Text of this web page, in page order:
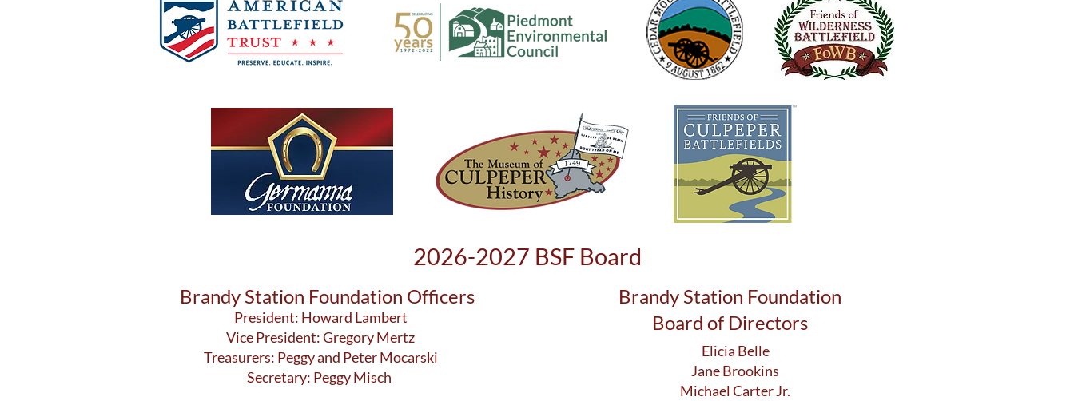
2026-2027 BSF Board
Brandy Station Foundation Officers
President: Howard Lambert
Vice President: Gregory Mertz
Treasurers: Peggy and Peter Mocarski
Secretary: Peggy Misch
Brandy Station Foundation
Board of Directors
Elicia Belle
Jane Brookins
Michael Carter Jr.